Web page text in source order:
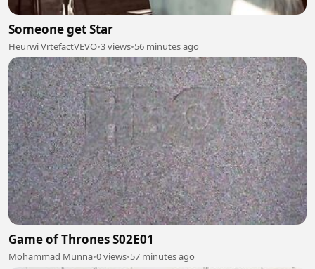
Someone get Star
Heurwi VrtefactVEVO•3 views•56 minutes ago
Game of Thrones S02E01
Mohammad Munna•0 views•57 minutes ago